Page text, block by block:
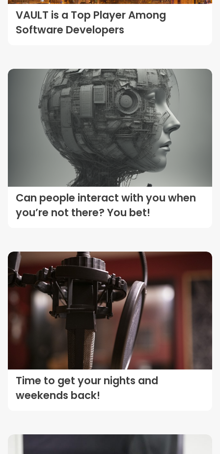
VAULT is a Top Player Among
Software Developers
Can people interact with you when
you’re not there? You bet!
Time to get your nights and
weekends back!